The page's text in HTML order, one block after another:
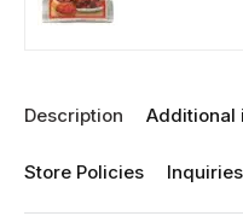
Description Additional
Store Policies Inquiries